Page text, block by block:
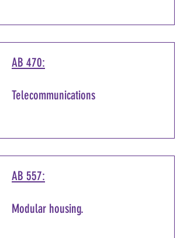
AB 470:
Telecommunications
AB 557:
Modular housing.